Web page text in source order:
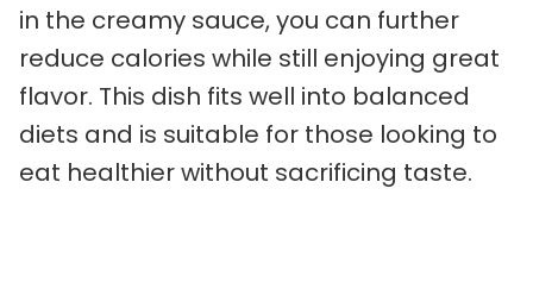
in the creamy sauce, you can further
reduce calories while still enjoying great
flavor. This dish fits well into balanced
diets and is suitable for those looking to
eat healthier without sacrificing taste.